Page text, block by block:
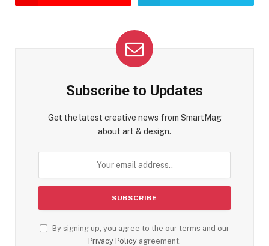
Subscribe to Updates
Get the latest creative news from SmartMag
about art & design.
By signing up, you agree to the our terms and our
Privacy Policy agreement.